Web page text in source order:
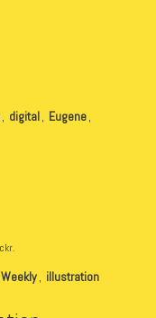
, digital, Eugene,
, illustration